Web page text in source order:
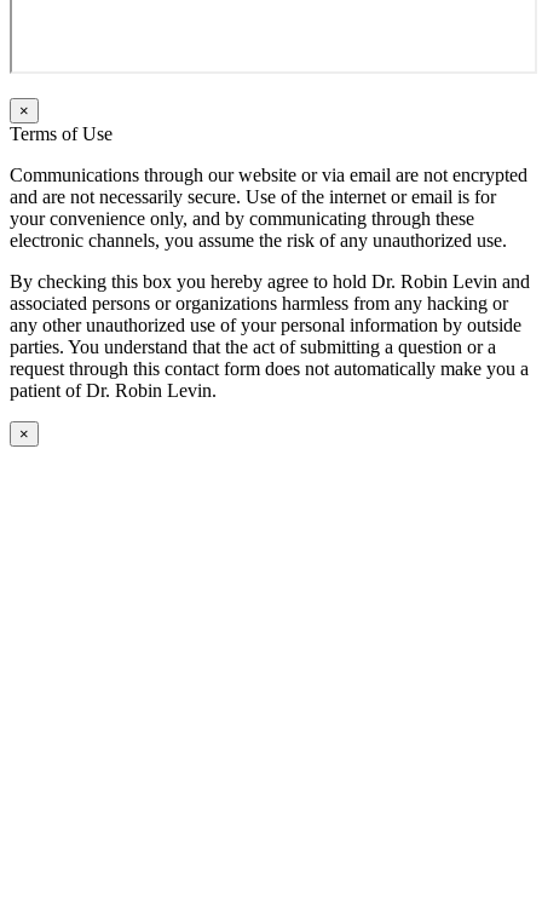
×
Terms of Use
Communications through our website or via email are not encrypted
and are not necessarily secure. Use of the internet or email is for
your convenience only, and by communicating through these
electronic channels, you assume the risk of any unauthorized use.
By checking this box you hereby agree to hold Dr. Robin Levin and
associated persons or organizations harmless from any hacking or
any other unauthorized use of your personal information by outside
parties. You understand that the act of submitting a question or a
request through this contact form does not automatically make you a
patient of Dr. Robin Levin.
×